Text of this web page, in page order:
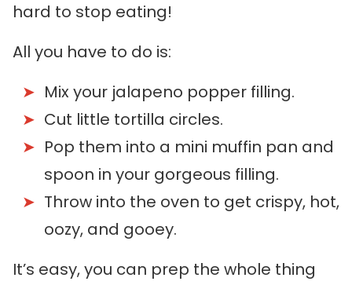
hard to stop eating!
All you have to do is:
Mix your jalapeno popper filling.
Cut little tortilla circles.
Pop them into a mini muffin pan and
spoon in your gorgeous filling.
Throw into the oven to get crispy, hot,
oozy, and gooey.
It’s easy, you can prep the whole thing